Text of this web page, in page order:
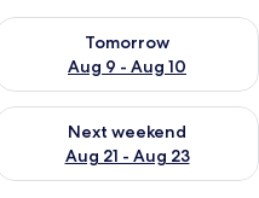
- Aug 9
Tomorrow
Aug 9 - Aug 10
availability for
Aug 14 - Aug 16
Next weekend
Aug 21 - Aug 23
availability for next